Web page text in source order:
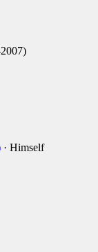
· Himself